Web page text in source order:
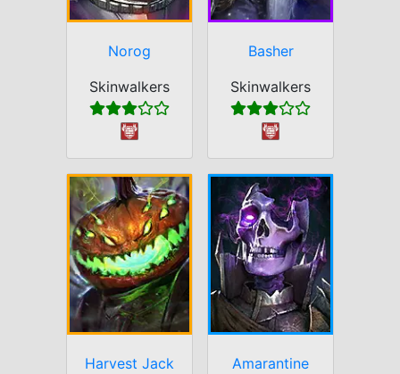
Norog
Skinwalkers
Basher
Skinwalkers
Harvest Jack
Amarantine